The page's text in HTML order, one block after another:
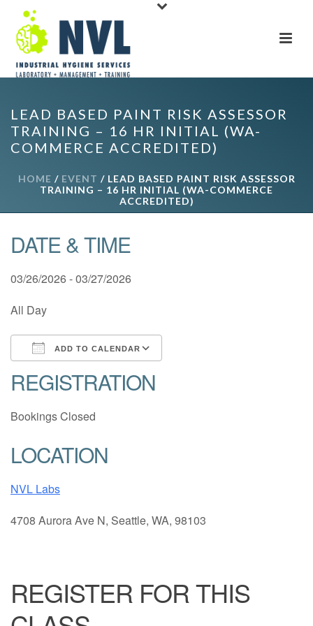
LEAD BASED PAINT RISK ASSESSOR
TRAINING – 16 HR INITIAL (WA-
COMMERCE ACCREDITED)
HOME / EVENT / LEAD BASED PAINT RISK ASSESSOR
TRAINING – 16 HR INITIAL (WA-COMMERCE
ACCREDITED)
DATE & TIME
03/26/2026 - 03/27/2026
All Day
ADD TO CALENDAR
Download ICS
REGISTRATION
Bookings Closed
LOCATION
NVL Labs
4708 Aurora Ave N, Seattle, WA, 98103
REGISTER FOR THIS